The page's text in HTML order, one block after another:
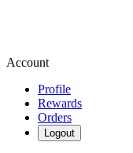
Account
Profile
Rewards
Orders
Logout